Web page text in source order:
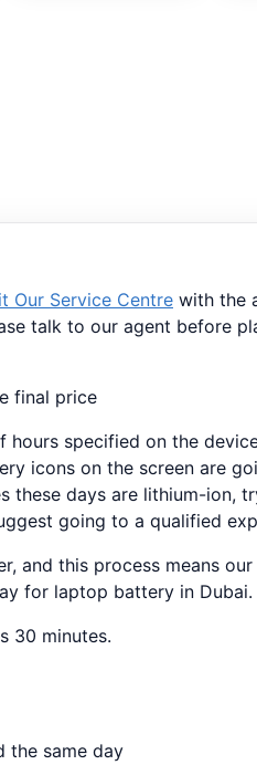
Our Service Centre with the
talk to our agent before
final price
specified on the
icons on the screen are
these days are lithium-ion,
going to a qualified
and this process means
for laptop battery in
30 minutes.
the same day